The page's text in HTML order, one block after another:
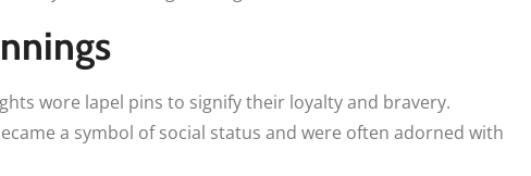
wore lapel pins to signify their loyalty and bravery.
a symbol of social status and were often adorned with